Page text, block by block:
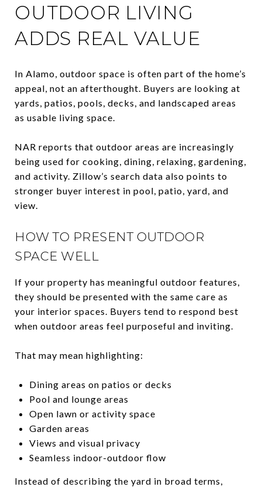
OUTDOOR LIVING
ADDS REAL VALUE
In Alamo, outdoor space is often part of the home’s
appeal, not an afterthought. Buyers are looking at
yards, patios, pools, decks, and landscaped areas
as usable living space.
NAR reports that outdoor areas are increasingly
being used for cooking, dining, relaxing, gardening,
and activity. Zillow’s search data also points to
stronger buyer interest in pool, patio, yard, and
view.
HOW TO PRESENT OUTDOOR
SPACE WELL
If your property has meaningful outdoor features,
they should be presented with the same care as
your interior spaces. Buyers tend to respond best
when outdoor areas feel purposeful and inviting.
That may mean highlighting:
Dining areas on patios or decks
Pool and lounge areas
Open lawn or activity space
Garden areas
Views and visual privacy
Seamless indoor-outdoor flow
Instead of describing the yard in broad terms,